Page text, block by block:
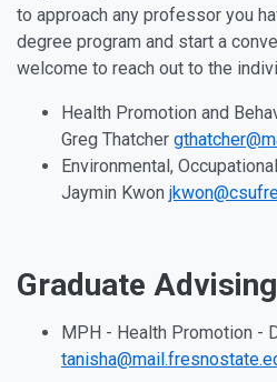
to approach any professor you
degree program and start a
welcome to reach out to the
Health Promotion and
Greg Thatcher
Environmental,
Jaymin Kwon
Graduate Advising
MPH - Health Promotion -